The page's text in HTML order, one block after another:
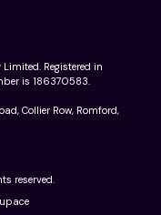
Registered in
is 186370583.
Collier Row, Romford,
reserved.